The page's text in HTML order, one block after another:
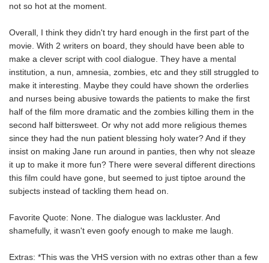
not so hot at the moment.
Overall, I think they didn't try hard enough in the first part of the
movie. With 2 writers on board, they should have been able to
make a clever script with cool dialogue. They have a mental
institution, a nun, amnesia, zombies, etc and they still struggled to
make it interesting. Maybe they could have shown the orderlies
and nurses being abusive towards the patients to make the first
half of the film more dramatic and the zombies killing them in the
second half bittersweet. Or why not add more religious themes
since they had the nun patient blessing holy water? And if they
insist on making Jane run around in panties, then why not sleaze
it up to make it more fun? There were several different directions
this film could have gone, but seemed to just tiptoe around the
subjects instead of tackling them head on.
Favorite Quote: None. The dialogue was lackluster. And
shamefully, it wasn't even goofy enough to make me laugh.
Extras: *This was the VHS version with no extras other than a few